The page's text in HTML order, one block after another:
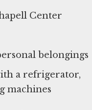
Center
belongings
a refrigerator,
machines